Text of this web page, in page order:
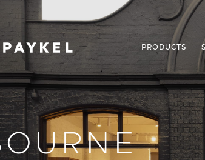
home page
PRODUCTS